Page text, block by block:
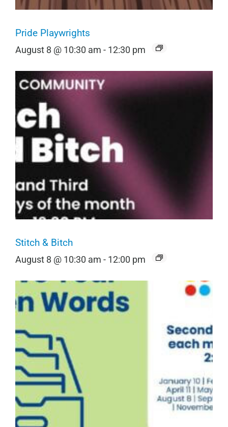
Pride Playwrights
August 8 @ 10:30 am - 12:30 pm
Stitch & Bitch
August 8 @ 10:30 am - 12:00 pm